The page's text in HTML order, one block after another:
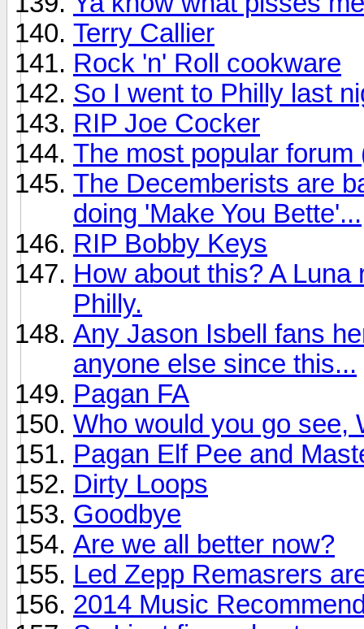
Terry Callier
Rock 'n' Roll cookware
So I went to Philly last
RIP Joe Cocker
The most popular
The Decemberists are
doing 'Make You Bette'...
RIP Bobby Keys
How about this? A
Philly.
Any Jason Isbell fans
anyone else since this...
Pagan FA
Who would you go see,
Pagan Elf Pee and
Dirty Loops
Goodbye
Are we all better now?
Led Zepp Remasrers
2014 Music